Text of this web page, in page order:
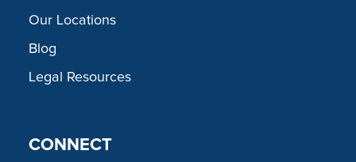
Our Locations
Blog
Legal Resources
CONNECT